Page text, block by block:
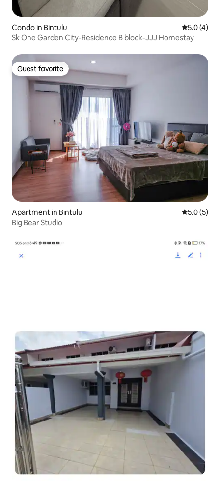
Condo in Bintulu 5.0 out of
5.0 (4)
Sk One Garden City-Residence B block-JJJ Homestay
Guest favorite
Guest favorite
Apartment in Bintulu 5.0 out of
5.0 (5)
Big Bear Studio